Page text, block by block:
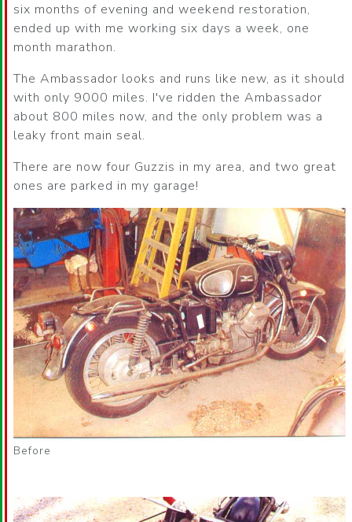
six months of evening and weekend restoration,
ended up with me working six days a week, one
month marathon.
The Ambassador looks and runs like new, as it should
with only 9000 miles. I've ridden the Ambassador
about 800 miles now, and the only problem was a
leaky front main seal.
There are now four Guzzis in my area, and two great
ones are parked in my garage!
Before